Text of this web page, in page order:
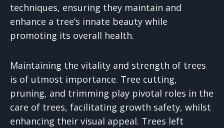
techniques, ensuring they maintain and
enhance a tree’s innate beauty while
promoting its overall health.
Maintaining the vitality and strength of trees
is of utmost importance. Tree cutting,
pruning, and trimming play pivotal roles in the
care of trees, facilitating growth safety, whilst
enhancing their visual appeal. Trees left